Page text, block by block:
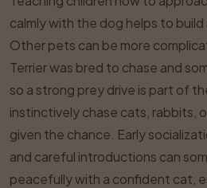
calmly with the dog helps to build
Other pets can be more
Terrier was bred to chase and
so a strong prey drive is part of
instinctively chase cats, rabbits,
given the chance. Early
and careful introductions can
peacefully with a confident cat,